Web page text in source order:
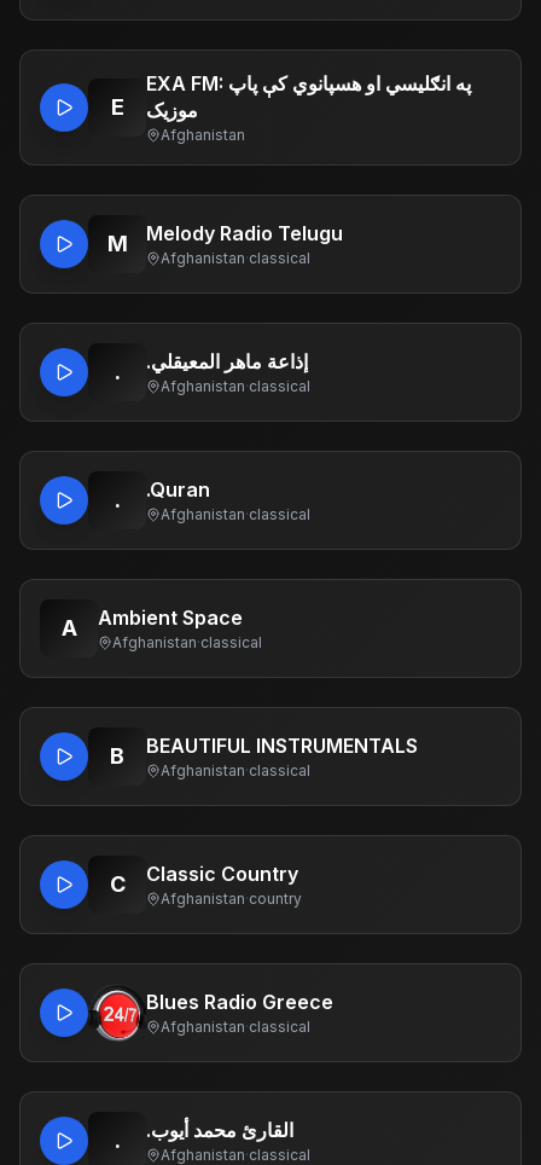
E
EXA FM: په انګلیسي او هسپانوي کې پاپ
موزیک
Afghanistan
M Melody Radio Telugu
Afghanistan·classical
. .إذاعة ماهر المعيقلي
Afghanistan·classical
. .Quran
Afghanistan·classical
A Ambient Space
Afghanistan·classical
B BEAUTIFUL INSTRUMENTALS
Afghanistan·classical
C Classic Country
Afghanistan·country
Blues Radio Greece
Afghanistan·classical
. .القارئ محمد أيوب
Afghanistan·classical